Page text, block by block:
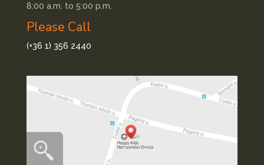
8:00 a.m. to 5:00 p.m.
Please Call
(+36 1) 356 2440